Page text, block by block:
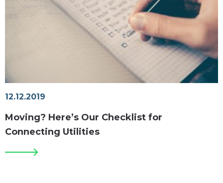
12.12.2019
Moving? Here’s Our Checklist for
Connecting Utilities